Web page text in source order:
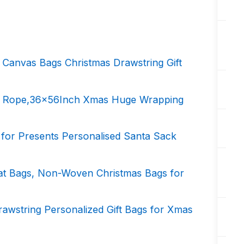
Bags Christmas Drawstring Gift
Xmas Huge Wrapping
Presents Personalised Santa Sack
Bags, Non-Woven Christmas Bags for
Personalized Gift Bags for Xmas